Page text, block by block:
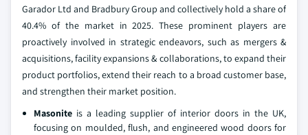
Garador Ltd and Bradbury Group and collectively hold a share of
40.4% of the market in 2025. These prominent players are
proactively involved in strategic endeavors, such as mergers &
acquisitions, facility expansions & collaborations, to expand their
product portfolios, extend their reach to a broad customer base,
and strengthen their market position.
Masonite is a leading supplier of interior doors in the UK,
focusing on moulded, flush, and engineered wood doors for